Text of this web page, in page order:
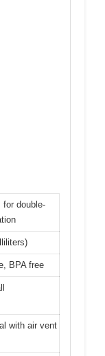
double-
BPA free
with air vent